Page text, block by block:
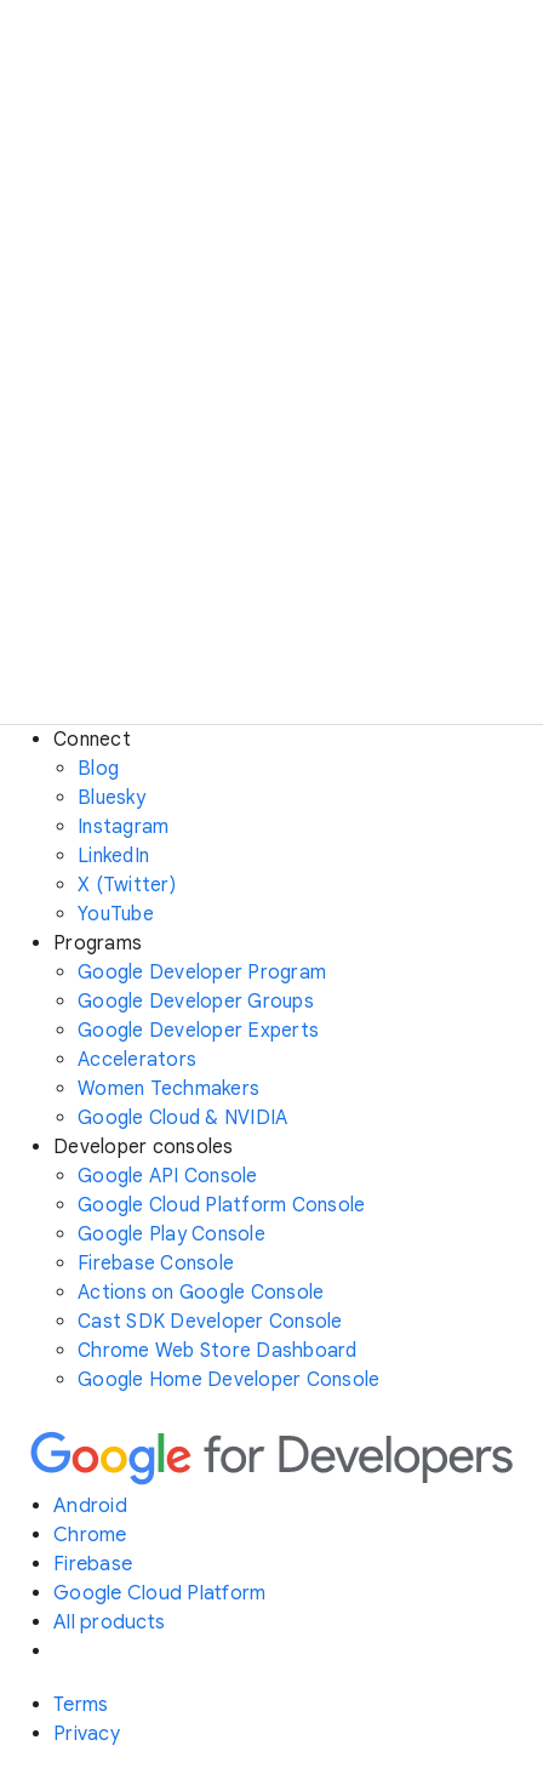
Connect
Blog
Bluesky
Instagram
LinkedIn
X (Twitter)
YouTube
Programs
Google Developer Program
Google Developer Groups
Google Developer Experts
Accelerators
Women Techmakers
Google Cloud & NVIDIA
Developer consoles
Google API Console
Google Cloud Platform Console
Google Play Console
Firebase Console
Actions on Google Console
Cast SDK Developer Console
Chrome Web Store Dashboard
Google Home Developer Console
Android
Chrome
Firebase
Google Cloud Platform
All products
Terms
Privacy